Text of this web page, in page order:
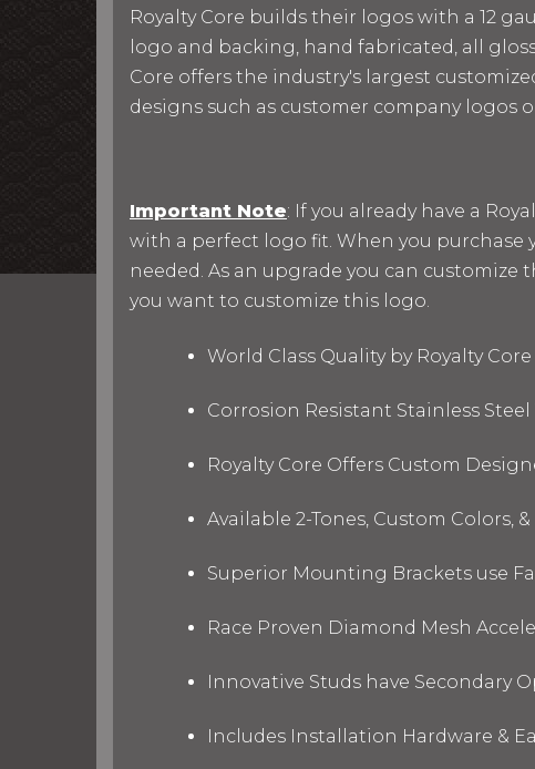
Royalty Core builds their logos with a 12
logo and backing, hand fabricated, all
Core offers the industry's largest
designs such as customer company logos
Important Note: If you already have a
with a perfect logo fit. When you
needed. As an upgrade you can customize
you want to customize this logo.
World Class Quality by Royalty
Corrosion Resistant Stainless
Royalty Core Offers Custom
Available 2-Tones, Custom Colors,
Superior Mounting Brackets use
Race Proven Diamond Mesh
Innovative Studs have Secondary
Includes Installation Hardware &